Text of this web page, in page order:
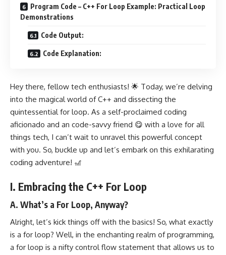
Program Code – C++ For Loop Example: Practical Loop
Demonstrations
Code Output:
Code Explanation:
Hey there, fellow tech enthusiasts! 🌟 Today, we’re delving
into the magical world of C++ and dissecting the
quintessential for loop. As a self-proclaimed coding
aficionado and an code-savvy friend 😋 with a love for all
things tech, I can’t wait to unravel this powerful concept
with you. So, buckle up and let’s embark on this exhilarating
coding adventure! 🎢
I. Embracing the C++ For Loop
A. What’s a For Loop, Anyway?
Alright, let’s kick things off with the basics! So, what exactly
is a for loop? Well, in the enchanting realm of programming,
a for loop is a nifty control flow statement that allows us to